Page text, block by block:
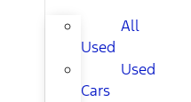
All
Used
Used
Cars